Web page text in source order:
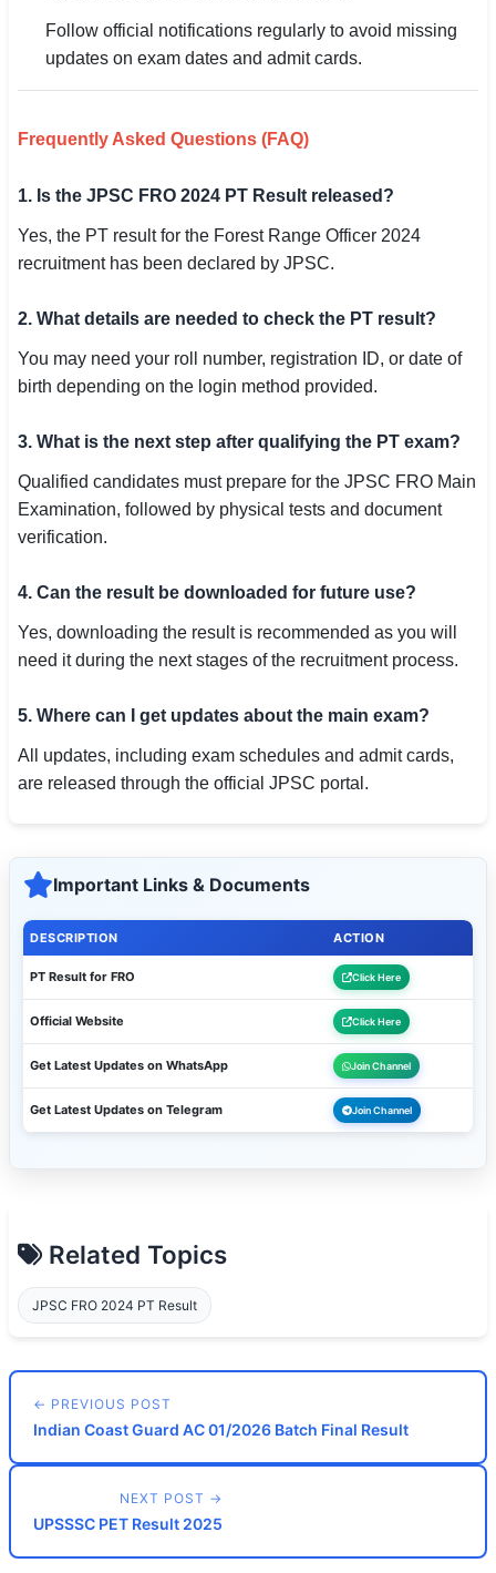
Follow official notifications regularly to avoid missing
updates on exam dates and admit cards.
Frequently Asked Questions (FAQ)
1. Is the JPSC FRO 2024 PT Result released?
Yes, the PT result for the Forest Range Officer 2024
recruitment has been declared by JPSC.
2. What details are needed to check the PT result?
You may need your roll number, registration ID, or date of
birth depending on the login method provided.
3. What is the next step after qualifying the PT exam?
Qualified candidates must prepare for the JPSC FRO Main
Examination, followed by physical tests and document
verification.
4. Can the result be downloaded for future use?
Yes, downloading the result is recommended as you will
need it during the next stages of the recruitment process.
5. Where can I get updates about the main exam?
All updates, including exam schedules and admit cards,
are released through the official JPSC portal.
Important Links & Documents
DESCRIPTION ACTION
PT Result for FRO Click Here
Official Website Click Here
Get Latest Updates on WhatsApp Join Channel
Get Latest Updates on Telegram Join Channel
Related Topics
JPSC FRO 2024 PT Result
← PREVIOUS POST
Indian Coast Guard AC 01/2026 Batch Final Result
NEXT POST →
UPSSSC PET Result 2025